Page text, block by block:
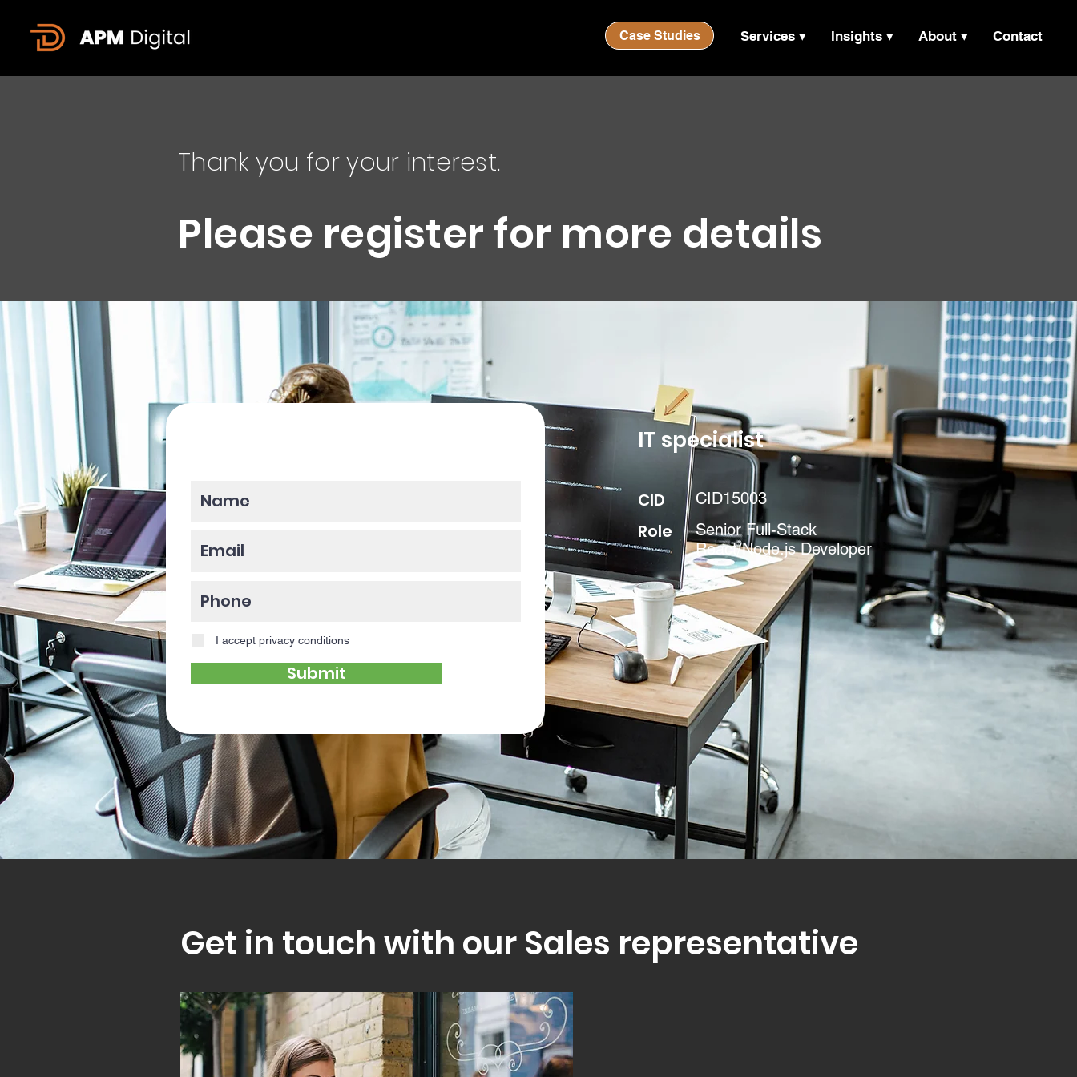
Services ▾ Insights ▾ About ▾ Contact
Case Studies
Thank you for your interest.
Please register for more details
I accept privacy conditions
Submit
IT specialist
CID CID15003
Role
Senior Full-Stack
React/Node.js Developer
Get in touch with our Sales representative